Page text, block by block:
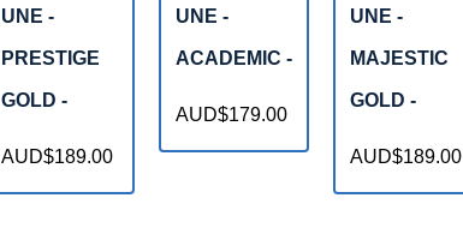
UNE -
PRESTIGE
GOLD -
AUD$189.00
UNE -
ACADEMIC -
AUD$179.00
UNE -
MAJESTIC
GOLD -
AUD$189.00